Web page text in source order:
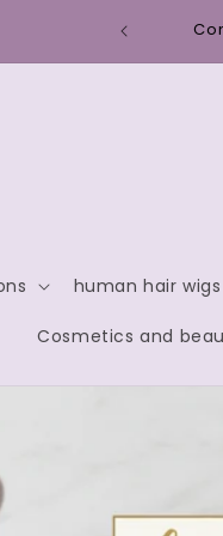
human hair wigs
Cosmetics and